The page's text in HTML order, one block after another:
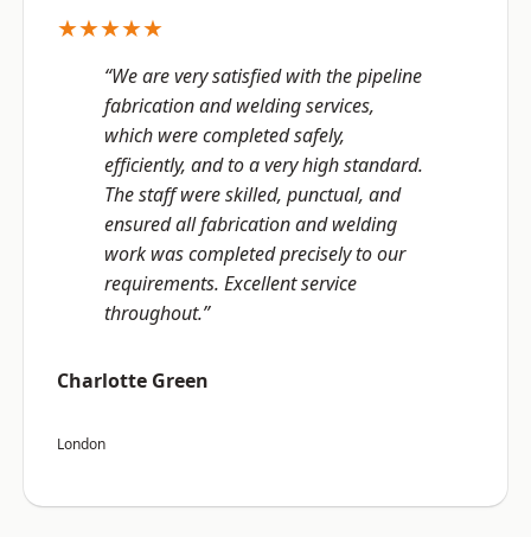
★★★★★
“We are very satisfied with the pipeline
fabrication and welding services,
which were completed safely,
efficiently, and to a very high standard.
The staff were skilled, punctual, and
ensured all fabrication and welding
work was completed precisely to our
requirements. Excellent service
throughout.”
Charlotte Green
London